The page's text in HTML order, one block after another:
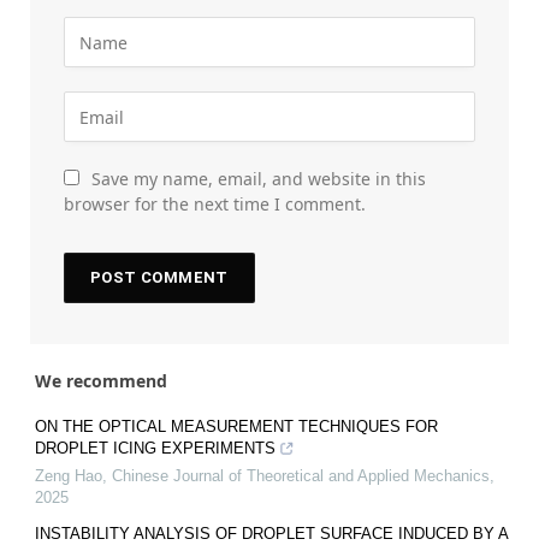
Save my name, email, and website in this
browser for the next time I comment.
We recommend
ON THE OPTICAL MEASUREMENT TECHNIQUES FOR
DROPLET ICING EXPERIMENTS
Zeng Hao, Chinese Journal of Theoretical and Applied Mechanics,
2025
INSTABILITY ANALYSIS OF DROPLET SURFACE INDUCED BY A